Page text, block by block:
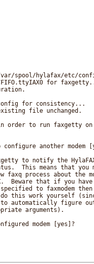
spool/hylafax/etc/
for
for consistency...
file unchanged.
to run faxgetty on
configure another modem
to notify the
This means that you
faxq process about the
Beware that if you have
to faxmodem then
do this work yourself
figure out
arguments).
modem [yes]?